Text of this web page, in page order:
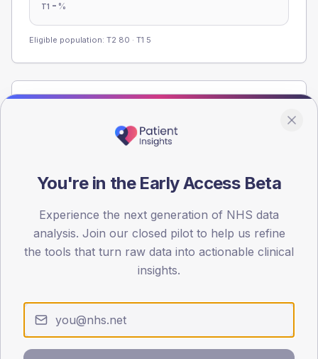
T1 - %
Eligible population: T2 80 · T1 5
Registered patients by age band and sex from the NDA
registrations dataset.
0
30
45
60
You're in the Early Access Beta
Experience the next generation of NHS data
analysis. Join our closed pilot to help us refine
the tools that turn raw data into actionable clinical
insights.